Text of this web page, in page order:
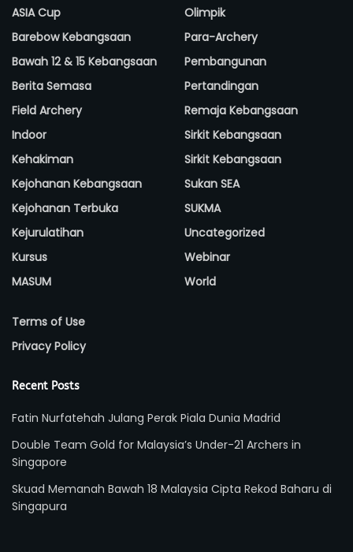
ASIA Cup
Barebow Kebangsaan
Bawah 12 & 15 Kebangsaan
Berita Semasa
Field Archery
Indoor
Kehakiman
Kejohanan Kebangsaan
Kejohanan Terbuka
Kejurulatihan
Kursus
MASUM
Olimpik
Para-Archery
Pembangunan
Pertandingan
Remaja Kebangsaan
Sirkit Kebangsaan
Sirkit Kebangsaan
Sukan SEA
SUKMA
Uncategorized
Webinar
World
Terms of Use
Privacy Policy
Recent Posts
Fatin Nurfatehah Julang Perak Piala Dunia Madrid
Double Team Gold for Malaysia’s Under-21 Archers in
Singapore
Skuad Memanah Bawah 18 Malaysia Cipta Rekod Baharu di
Singapura